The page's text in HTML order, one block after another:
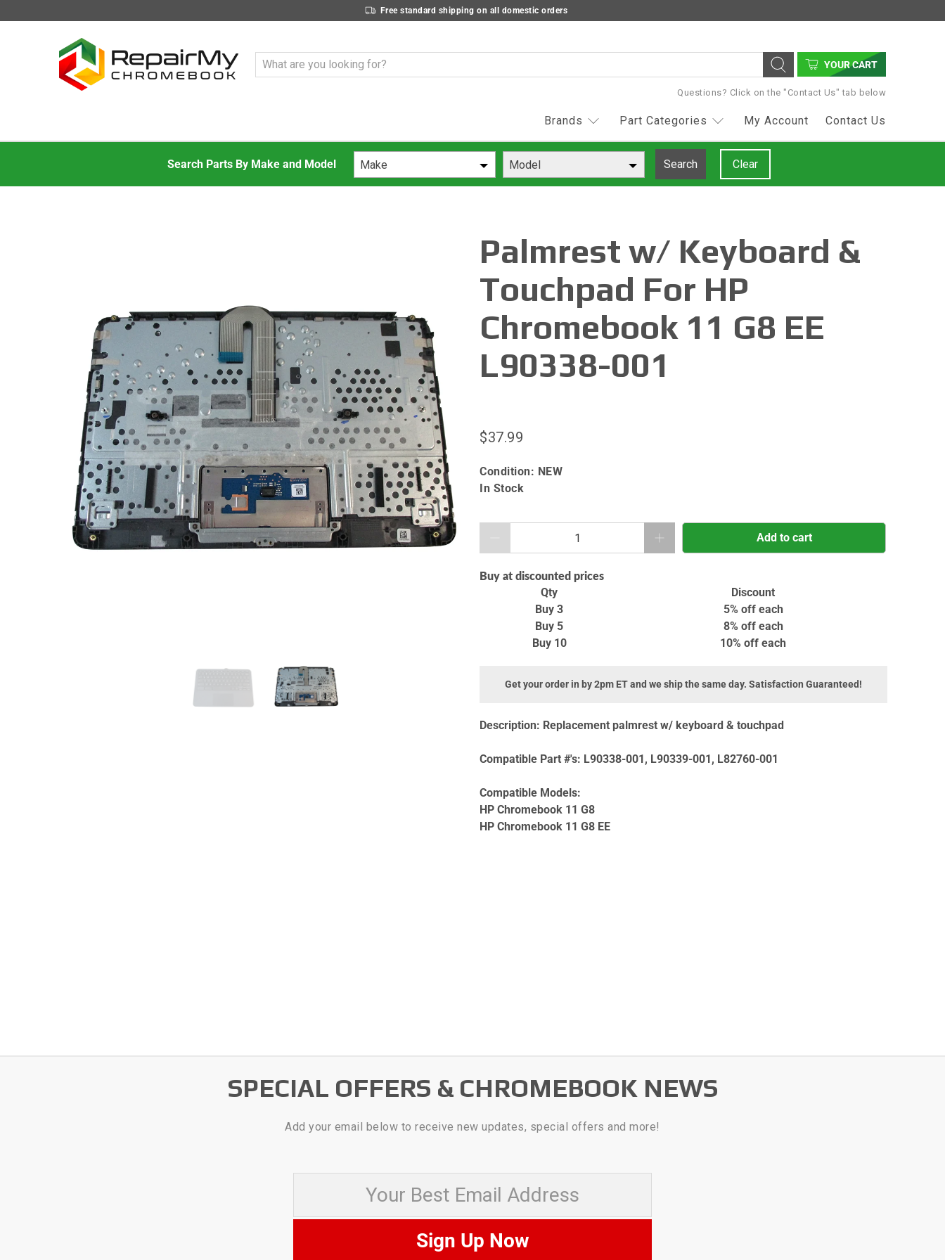
Free standard shipping on all domestic orders
YOUR CART
Questions? Click on the "Contact Us" tab below
Brands Part Categories My Account Contact Us
Make Model Search Clear
Palmrest w/ Keyboard &
Touchpad For HP
Chromebook 11 G8 EE
L90338-001
$37.99
Condition: NEW
In Stock
Add to cart
Buy at discounted prices
Qty
Discount
Buy 3
5% offeach
Buy 5
8% offeach
Buy 10
10% off each
Get your order in by 2pm ET and we ship the same day. Satisfaction Guaranteed!
Description: Replacement palmrest w/ keyboard & touchpad
Compatible Part #'s: L90338-001, L90339-001, L82760-001
Compatible Models:
HP Chromebook 11 G8
HP Chromebook 11 G8 EE
SPECIAL OFFERS & CHROMEBOOK NEWS
Add your email below to receive new updates, special offers and more!
Sign Up Now